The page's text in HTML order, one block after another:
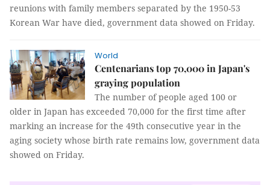
reunions with family members separated by the 1950-53
Korean War have died, government data showed on Friday.
World
Centenarians top 70,000 in Japan's
graying population
The number of people aged 100 or
older in Japan has exceeded 70,000 for the first time after
marking an increase for the 49th consecutive year in the
aging society whose birth rate remains low, government data
showed on Friday.